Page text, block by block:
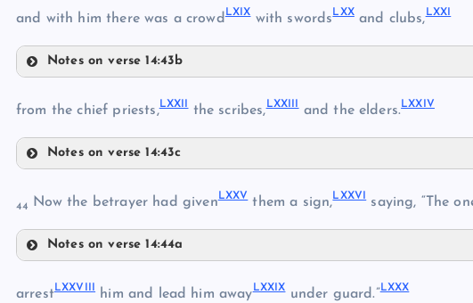
LVIII
LXVII
and with him there was a crowdLXIXwith swordsLXXand clubs,LXXI
Notes on verse 14:43b
LXXI
from the chief priests,LXXII the scribes, LXXIII and the elders.LXXIV
Notes on verse 14:43c
LXXIII
44 Now the betrayer had givenLXXVthem a sign,LXXVI saying, “The
Notes on verse 14:44a
LXXVI
arrestLXXVIII him and lead him awayLXXIXunder guard.”LXXX